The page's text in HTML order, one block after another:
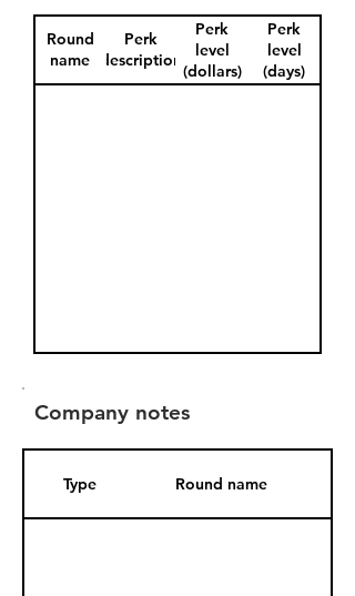
Round
name
Perk
description
Perk
level
(dollars)
Perk
level
(days)
Company notes
Type Round name